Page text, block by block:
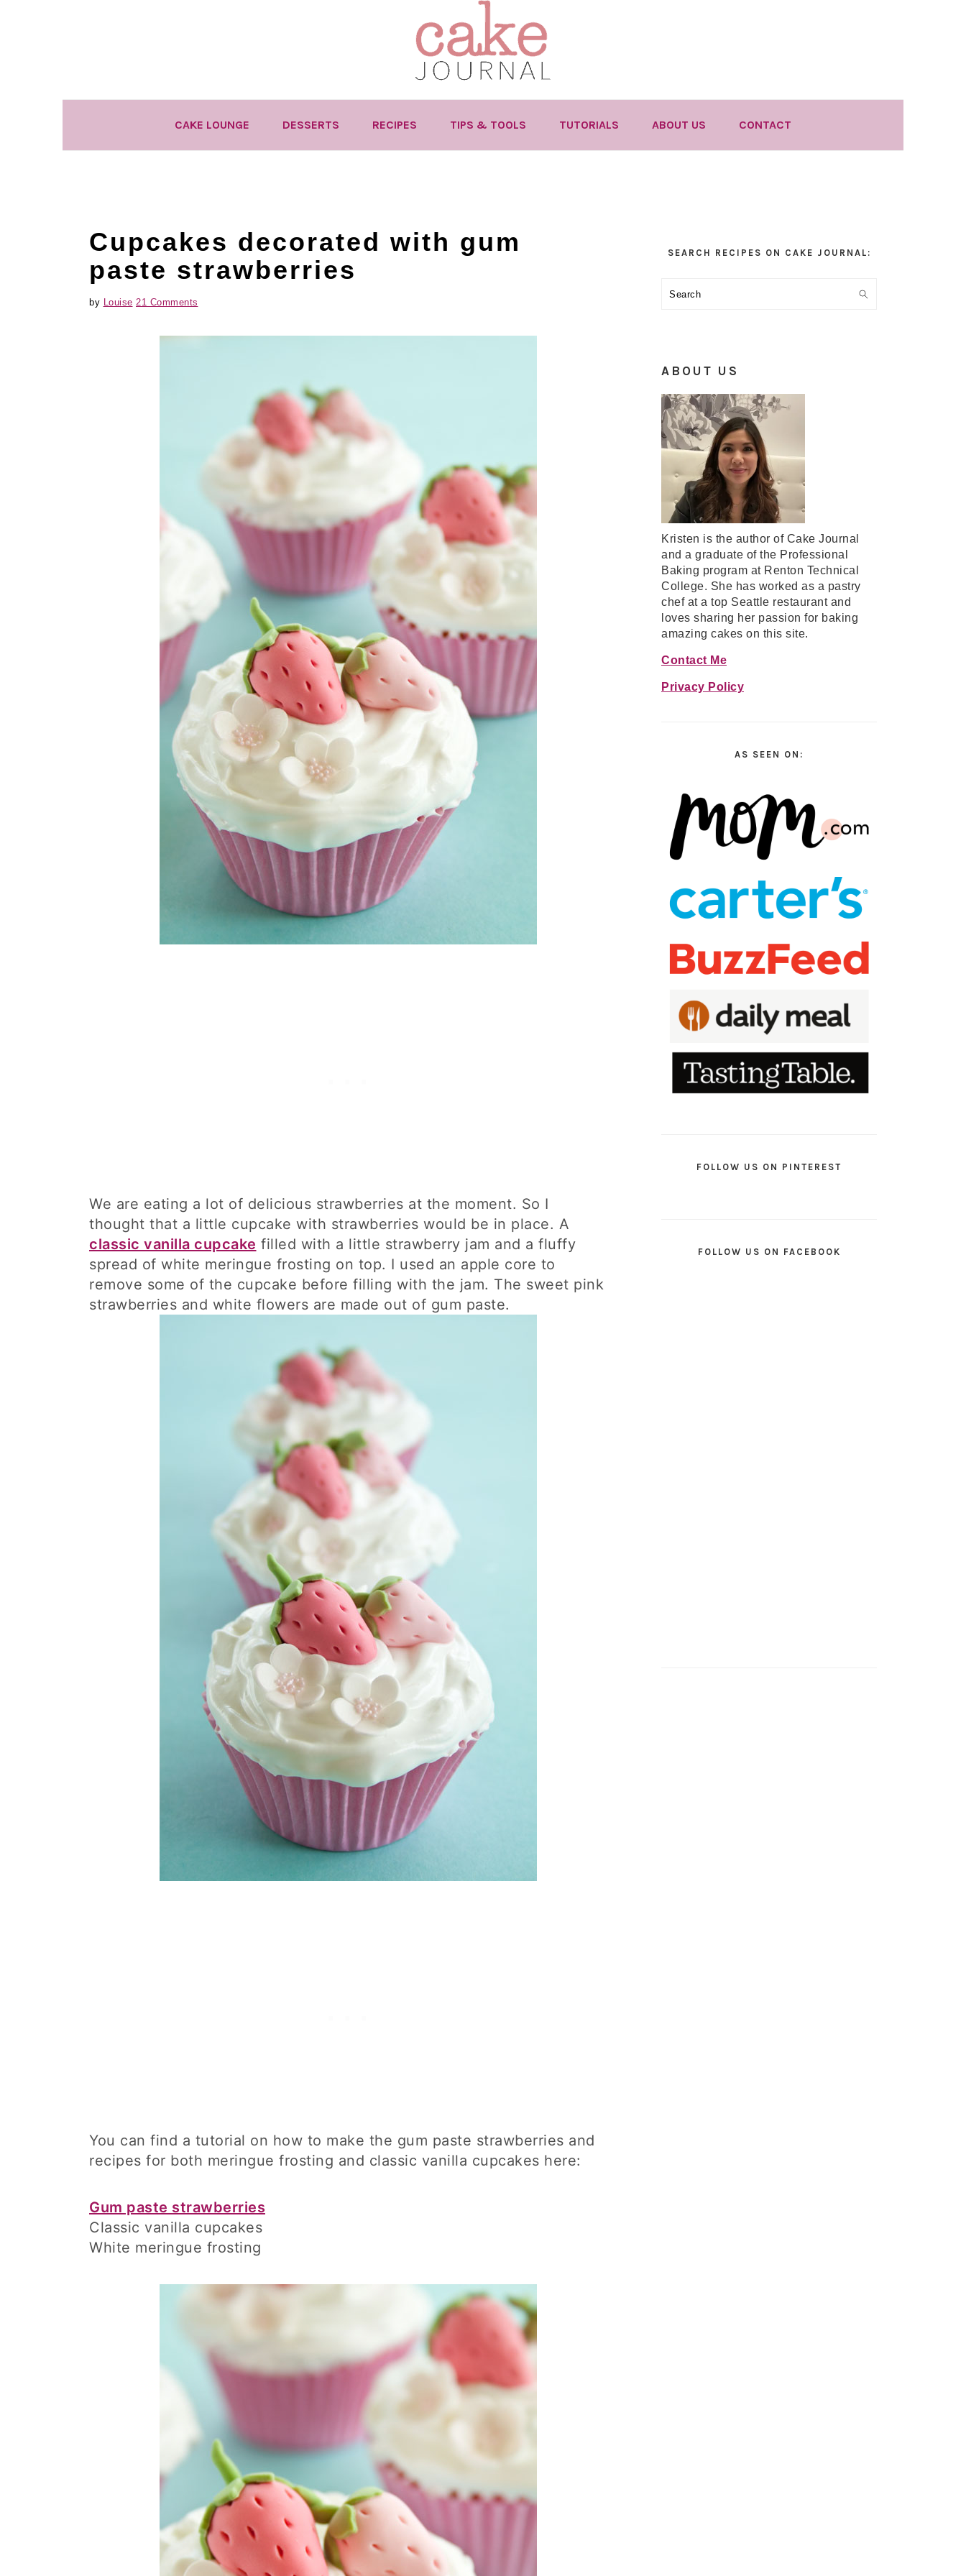
CAKE LOUNGE DESSERTS RECIPES TIPS & TOOLS TUTORIALS ABOUT US CONTACT
Cupcakes decorated with gum
paste strawberries
by Louise 21 Comments
We are eating a lot of delicious strawberries at the moment. So I
thought that a little cupcake with strawberries would be in place. A
classic vanilla cupcake filled with a little strawberry jam and a fluffy
spread of white meringue frosting on top. I used an apple core to
remove some of the cupcake before filling with the jam. The sweet pink
strawberries and white flowers are made out of gum paste.
You can find a tutorial on how to make the gum paste strawberries and
recipes for both meringue frosting and classic vanilla cupcakes here:
Gum paste strawberries
Classic vanilla cupcakes
White meringue frosting
SEARCH RECIPES ON CAKE JOURNAL:
Search
ABOUT US
Kristen is the author of Cake Journal
and a graduate of the Professional
Baking program at Renton Technical
College. She has worked as a pastry
chef at a top Seattle restaurant and
loves sharing her passion for baking
amazing cakes on this site.
Contact Me
Privacy Policy
AS SEEN ON:
FOLLOW US ON PINTEREST
FOLLOW US ON FACEBOOK